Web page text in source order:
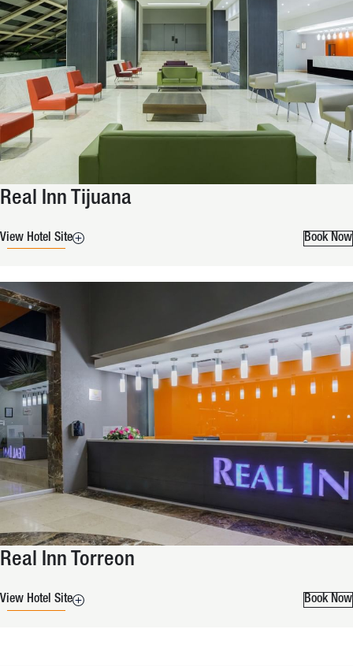
Real Inn Tijuana
Book Now
View Hotel Site
Real Inn Torreon
Book Now
View Hotel Site